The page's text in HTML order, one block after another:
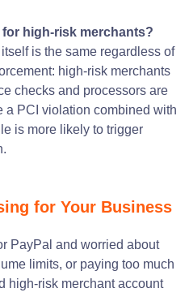
for high-risk merchants?
is the same regardless of
high-risk merchants
checks and processors are
a PCI violation combined with
is more likely to trigger
for Your Business
PayPal and worried about
limits, or paying too much
high-risk merchant account